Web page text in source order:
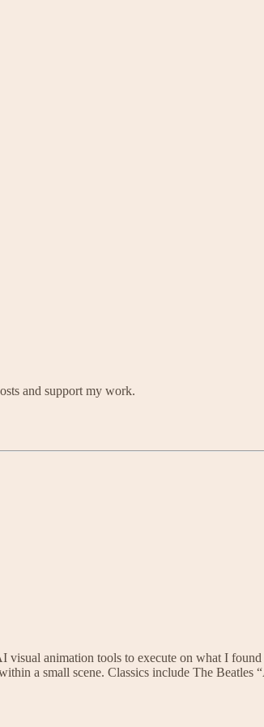
and support my work.
visual animation tools to execute on what I
a small scene. Classics include The